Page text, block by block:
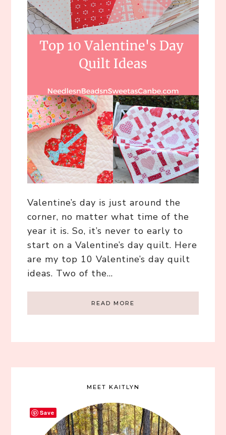
Valentine’s day is just around the
corner, no matter what time of the
year it is. So, it’s never to early to
start on a Valentine’s day quilt. Here
are my top 10 Valentine’s day quilt
ideas. Two of the…
READ MORE
MEET KAITLYN
Save